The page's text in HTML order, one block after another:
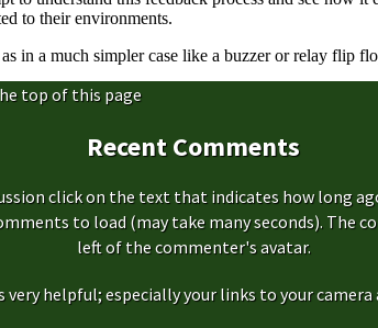
top of this page
Recent Comments
click on the text that indicates how long
to load (may take many seconds). The
left of the commenter's avatar.
very helpful; especially your links to your camera